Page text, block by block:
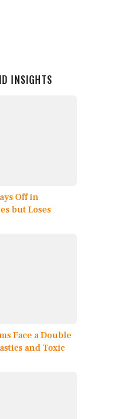
INSIGHTS
Off in
but Loses
Face a Double
and Toxic